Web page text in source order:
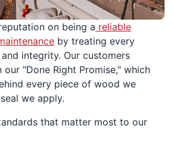
on being a reliable
by treating every
integrity. Our customers
"Done Right Promise," which
every piece of wood we
we apply.
that matter most to our